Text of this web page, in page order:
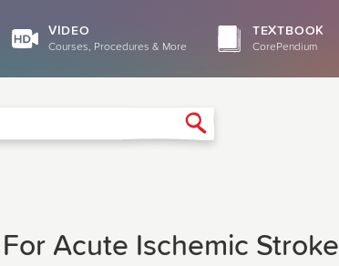
VIDEO
Courses, Procedures & More
TEXTBOOK
CorePendium
Acute Ischemic Stroke